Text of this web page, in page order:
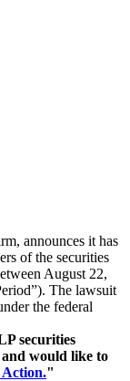
announces it has
of the securities
August 22,
The lawsuit
the federal
securities
and would like to
Action."